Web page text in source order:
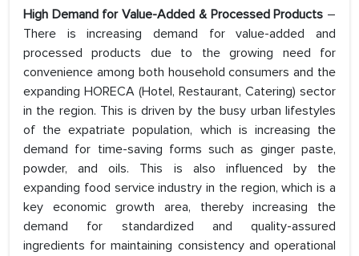
High Demand for Value-Added & Processed Products –
There is increasing demand for value-added and
processed products due to the growing need for
convenience among both household consumers and the
expanding HORECA (Hotel, Restaurant, Catering) sector
in the region. This is driven by the busy urban lifestyles
of the expatriate population, which is increasing the
demand for time-saving forms such as ginger paste,
powder, and oils. This is also influenced by the
expanding food service industry in the region, which is a
key economic growth area, thereby increasing the
demand for standardized and quality-assured
ingredients for maintaining consistency and operational